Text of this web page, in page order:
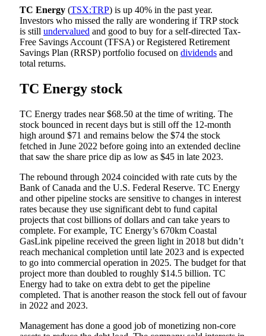
TC Energy (TSX:TRP) is up 40% in the past year.
Investors who missed the rally are wondering if TRP stock
is still undervalued and good to buy for a self-directed Tax-
Free Savings Account (TFSA) or Registered Retirement
Savings Plan (RRSP) portfolio focused on dividends and
total returns.
TC Energy stock
TC Energy trades near $68.50 at the time of writing. The
stock bounced in recent days but is still off the 12-month
high around $71 and remains below the $74 the stock
fetched in June 2022 before going into an extended decline
that saw the share price dip as low as $45 in late 2023.
The rebound through 2024 coincided with rate cuts by the
Bank of Canada and the U.S. Federal Reserve. TC Energy
and other pipeline stocks are sensitive to changes in interest
rates because they use significant debt to fund capital
projects that cost billions of dollars and can take years to
complete. For example, TC Energy’s 670km Coastal
GasLink pipeline received the green light in 2018 but didn’t
reach mechanical completion until late 2023 and is expected
to go into commercial operation in 2025. The budget for that
project more than doubled to roughly $14.5 billion. TC
Energy had to take on extra debt to get the pipeline
completed. That is another reason the stock fell out of favour
in 2022 and 2023.
Management has done a good job of monetizing non-core